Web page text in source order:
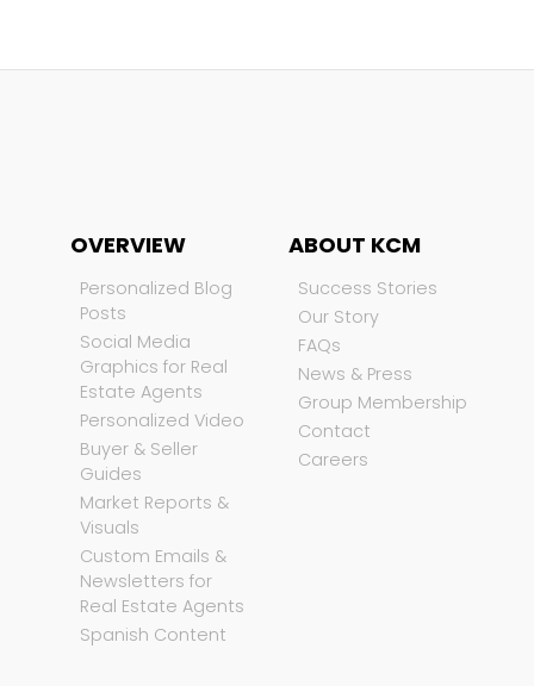
OVERVIEW
Personalized Blog
Posts
Social Media
Graphics for Real
Estate Agents
Personalized Video
Buyer & Seller
Guides
Market Reports &
Visuals
Custom Emails &
Newsletters for
Real Estate Agents
Spanish Content
ABOUT KCM
Success Stories
Our Story
FAQs
News & Press
Group Membership
Contact
Careers